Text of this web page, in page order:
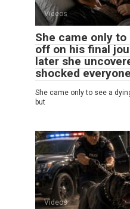
Videos
She came only to
off on his final
later she
shocked
She came only to see a
but
Videos